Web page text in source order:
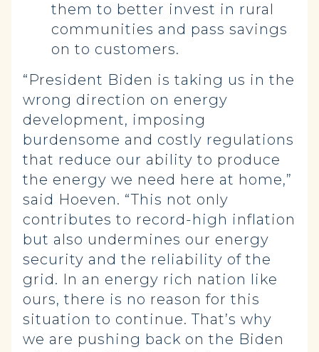
them to better invest in rural
communities and pass savings
on to customers.
“President Biden is taking us in the
wrong direction on energy
development, imposing
burdensome and costly regulations
that reduce our ability to produce
the energy we need here at home,”
said Hoeven. “This not only
contributes to record-high inflation
but also undermines our energy
security and the reliability of the
grid. In an energy rich nation like
ours, there is no reason for this
situation to continue. That’s why
we are pushing back on the Biden